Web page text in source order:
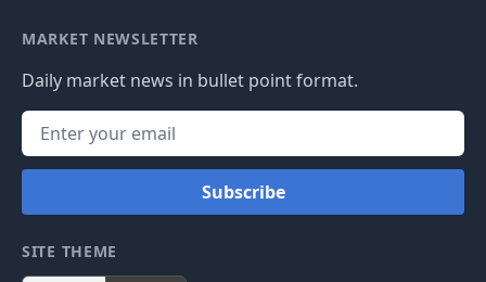
MARKET NEWSLETTER
Daily market news in bullet point format.
Subscribe
SITE THEME